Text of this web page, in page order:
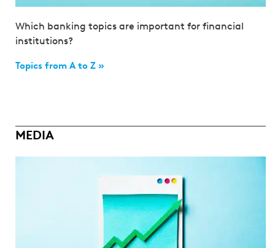
Which banking topics are important for financial
institutions?
Topics from A to Z »
MEDIA